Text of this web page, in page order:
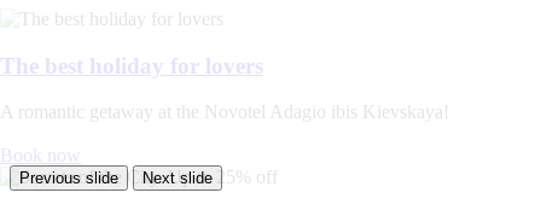
The best holiday for lovers
A romantic getaway at the Novotel Adagio ibis Kievskaya!
Book now
Previous slide Next slide